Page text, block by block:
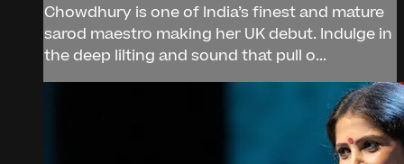
Chowdhury is one of India’s finest and mature
sarod maestro making her UK debut. Indulge in
the deep lilting and sound that pull o...